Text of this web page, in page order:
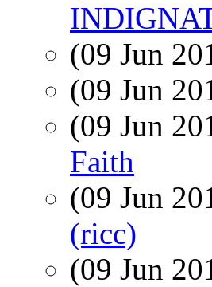
(09 Jun
(09 Jun
(09 Jun
Faith
(09 Jun
(ricc)
(09 Jun